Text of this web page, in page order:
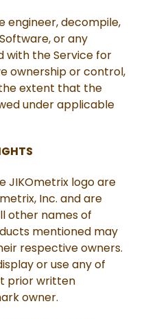
engineer, decompile,
or any
with the Service for
ownership or control,
extent that the
under applicable
JIKOmetrix logo are
Inc. and are
other names of
mentioned may
respective owners.
or use any of
prior written
owner.